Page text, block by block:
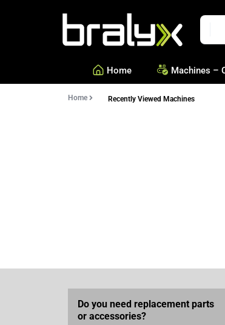
Home Machines –
Home Recently Viewed Machines
Do you need replacement parts
or accessories?